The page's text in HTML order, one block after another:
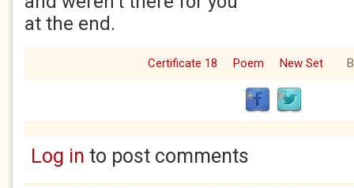
at the end.
Certificate 18 Poem New Set
Log in to post comments